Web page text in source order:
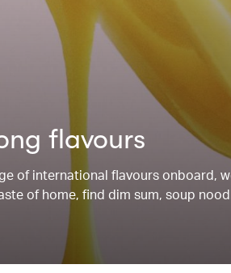
flavours
of international flavours onboard,
of home, find dim sum, soup